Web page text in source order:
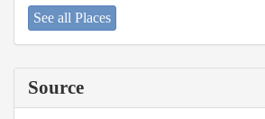
See all Places
Source